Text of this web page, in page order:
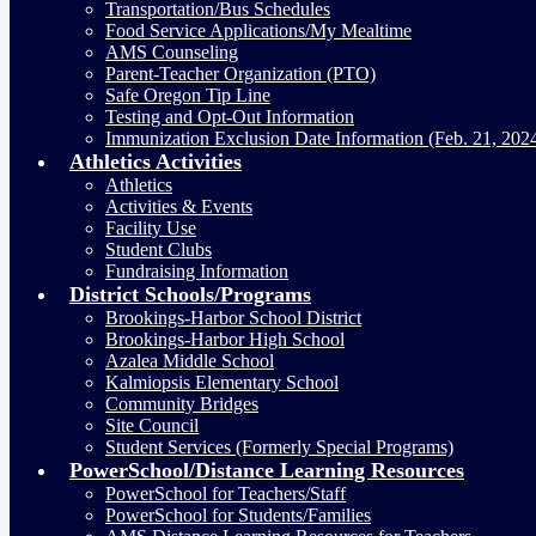
Transportation/Bus Schedules
Food Service Applications/My Mealtime
AMS Counseling
Parent-Teacher Organization (PTO)
Safe Oregon Tip Line
Testing and Opt-Out Information
Immunization Exclusion Date Information (Feb. 21,
Athletics Activities
Athletics
Activities & Events
Facility Use
Student Clubs
Fundraising Information
District Schools/Programs
Brookings-Harbor School District
Brookings-Harbor High School
Azalea Middle School
Kalmiopsis Elementary School
Community Bridges
Site Council
Student Services (Formerly Special Programs)
PowerSchool/Distance Learning Resources
PowerSchool for Teachers/Staff
PowerSchool for Students/Families